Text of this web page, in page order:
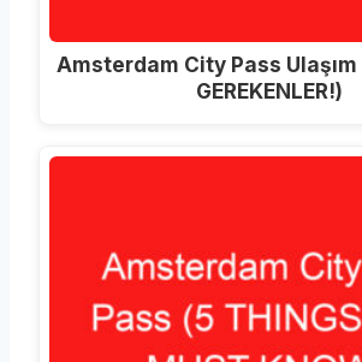
Amsterdam City Pass Ulaşım
GEREKENLER!)